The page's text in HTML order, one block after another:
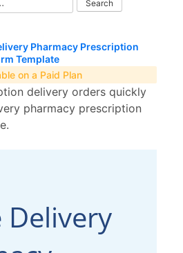
Pharmacy Prescription
Template
on a Paid Plan
delivery orders quickly
pharmacy prescription